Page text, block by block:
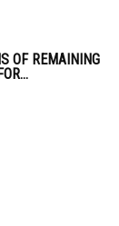
OF REMAINING